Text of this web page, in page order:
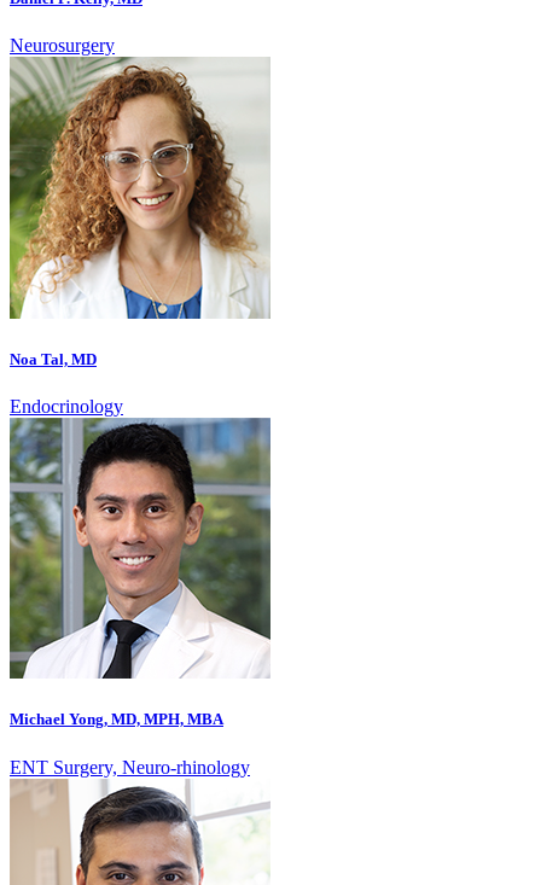
Neurosurgery
Noa Tal, MD
Endocrinology
Michael Yong, MD, MPH, MBA
ENT Surgery, Neuro-rhinology